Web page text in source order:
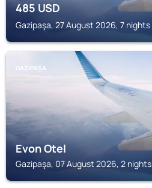
485USD
Gazipaşa, 27 August 2026, 7 nights
GAZIPAŞA
Evon Otel
Gazipaşa, 07 August 2026, 2 nights